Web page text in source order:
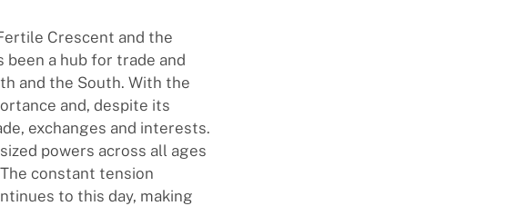
Crescent and the
a hub for trade and
and the South. With the
and, despite its
exchanges and interests.
powers across all ages
constant tension
to this day, making